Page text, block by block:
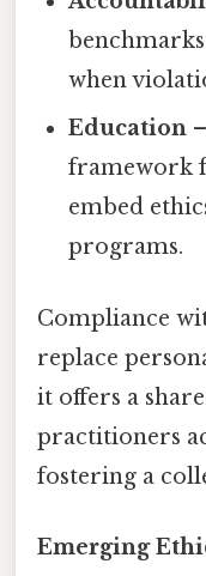
when
Education
framework
embed
programs.
Compliance
replace
it offers a
practitioners
fostering a
Emerging